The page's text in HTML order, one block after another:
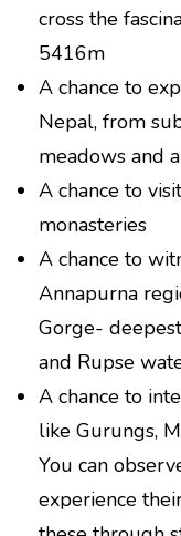
cross the
5416m
A chance to
Nepal, from
meadows and
A chance to
monasteries
A chance to
Annapurna
Gorge-
and Rupse
A chance to
like Gurungs,
You can
experience